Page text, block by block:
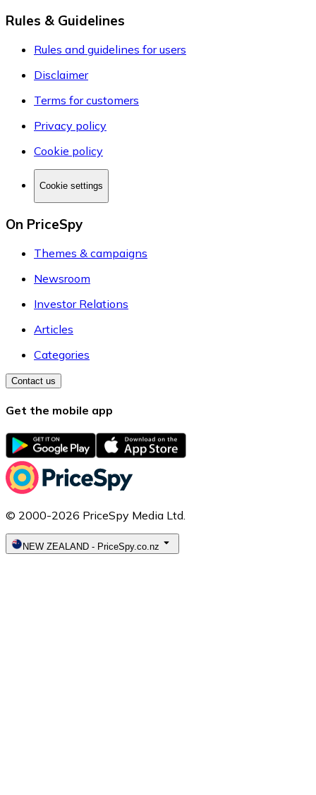
Rules & Guidelines
Rules and guidelines for users
Disclaimer
Terms for customers
Privacy policy
Cookie policy
Cookie settings
On PriceSpy
Themes & campaigns
Newsroom
Investor Relations
Articles
Categories
Contact us
Get the mobile app
© 2000-2026 PriceSpy Media Ltd.
NEW ZEALAND - PriceSpy.co.nz